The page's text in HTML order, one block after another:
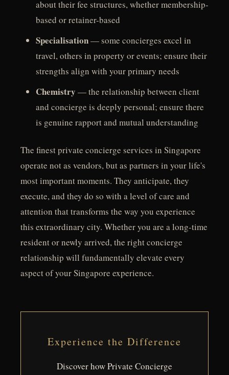
about their fee structures, whether membership-
based or retainer-based
Specialisation— some concierges excel in
travel, others in property or events; ensure their
strengths align with your primary needs
Chemistry — the relationship between client
and concierge is deeply personal; ensure there
is genuine rapport and mutual understanding
The finest private concierge services in Singapore
operate not as vendors, but as partners in your life's
most important moments. They anticipate, they
execute, and they do so with a level of care and
attention that transforms the way you experience
this extraordinary city. Whether you are a long-time
resident or newly arrived, the right concierge
relationship will fundamentally elevate every
aspect of your Singapore experience.
Experience the Difference
Discover how Private Concierge